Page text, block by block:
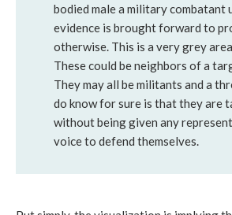
bodied male a military combatant
evidence is brought forward to
otherwise. This is a very grey
These could be neighbors of a
They may all be militants and a
do know for sure is that they are
without being given any
voice to defend themselves.